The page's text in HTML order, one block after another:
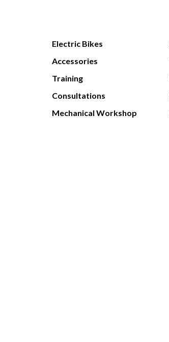
Electric Bikes
Accessories
Training
Consultations
Mechanical Workshop